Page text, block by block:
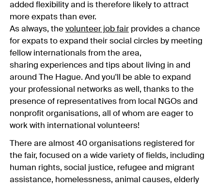
added flexibility and is therefore likely to attract
more expats than ever.
As always, the volunteer job fair provides a chance
for expats to expand their social circles by meeting
fellow internationals from the area,
sharing experiences and tips about living in and
around The Hague. And you'll be able to expand
your professional networks as well, thanks to the
presence of representatives from local NGOs and
nonprofit organisations, all of whom are eager to
work with international volunteers!
There are almost 40 organisations registered for
the fair, focused on a wide variety of fields, including
human rights, social justice, refugee and migrant
assistance, homelessness, animal causes, elderly